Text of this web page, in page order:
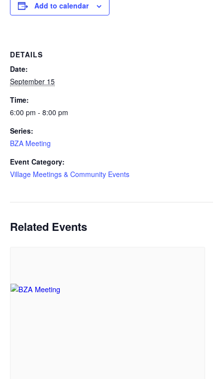
Add to calendar
DETAILS
Date:
September 15
Time:
6:00 pm - 8:00 pm
Series:
BZA Meeting
Event Category:
Village Meetings & Community Events
Related Events